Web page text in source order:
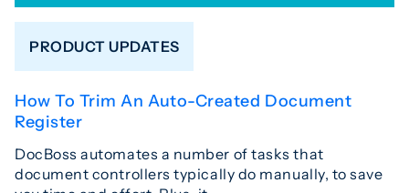
PRODUCT UPDATES
How To Trim An Auto-Created Document
Register
DocBoss automates a number of tasks that
document controllers typically do manually, to save